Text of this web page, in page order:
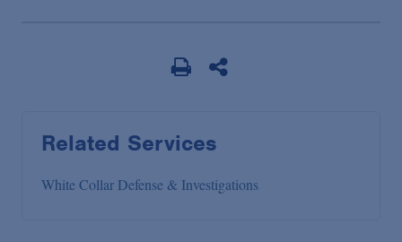
Related Services
White Collar Defense & Investigations